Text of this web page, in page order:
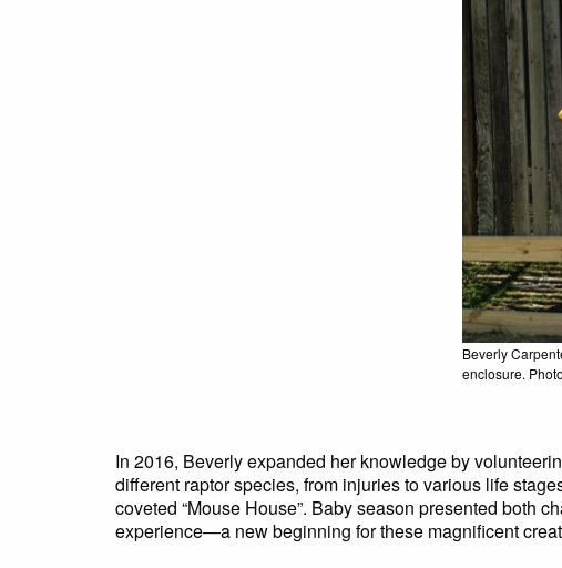
Beverly
enclosure.
In 2016, Beverly expanded her knowledge by
different raptor species, from injuries to various life
coveted “Mouse House”. Baby season presented both
experience—a new beginning for these magnificent